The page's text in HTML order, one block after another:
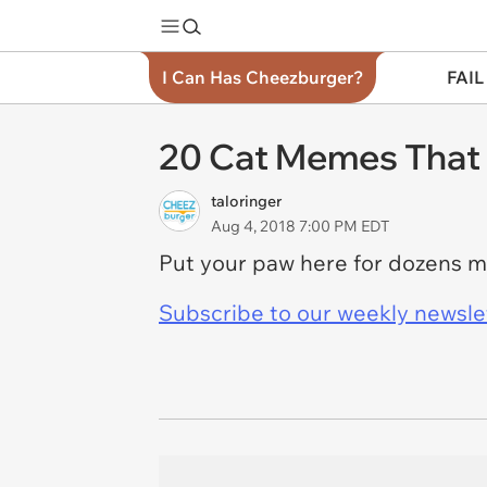
I Can Has Cheezburger?
20 Cat Memes
taloringer
Aug 4, 2018 7:00 PM EDT
Put your paw here for dozens
Subscribe to our weekly